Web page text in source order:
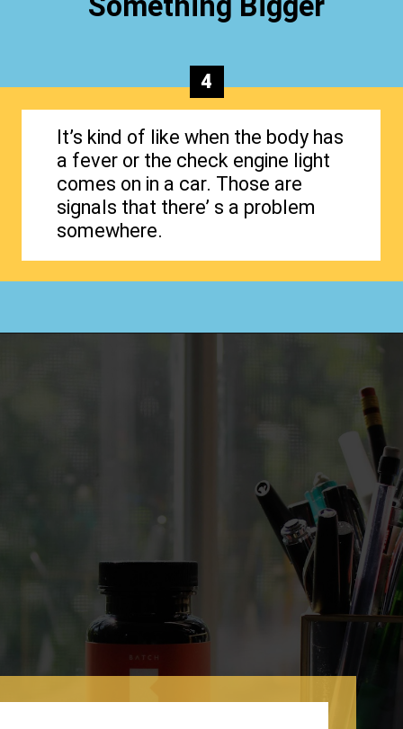
It’s kind of like when the body has
a fever or the check engine light
comes on in a car. Those are
signals that there’ s a problem
somewhere.
4